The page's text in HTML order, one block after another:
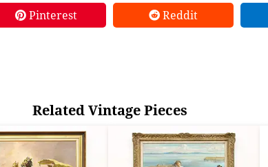
Pinterest Reddit
Related Vintage Pieces